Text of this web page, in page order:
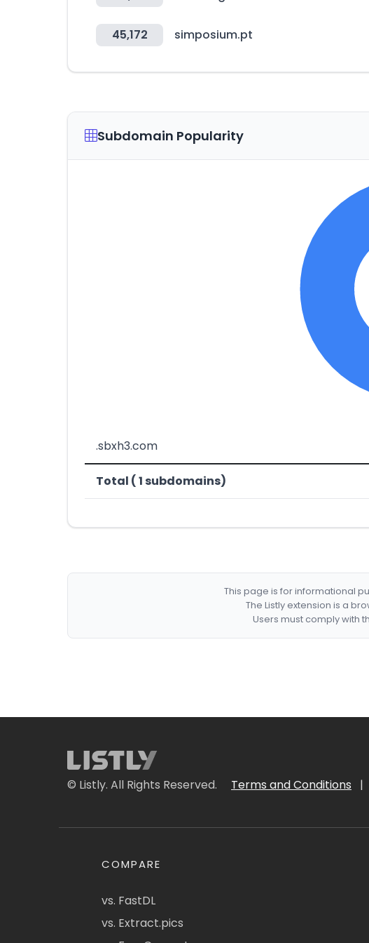
45,172 simposium.pt
Subdomain Popularity
.sbxh3.com
Total ( 1 subdomains)
This page is for informational
The Listly extension is a
Users must comply with
© Listly. All Rights Reserved. Terms and Conditions |
COMPARE
vs. FastDL
vs. Extract.pics